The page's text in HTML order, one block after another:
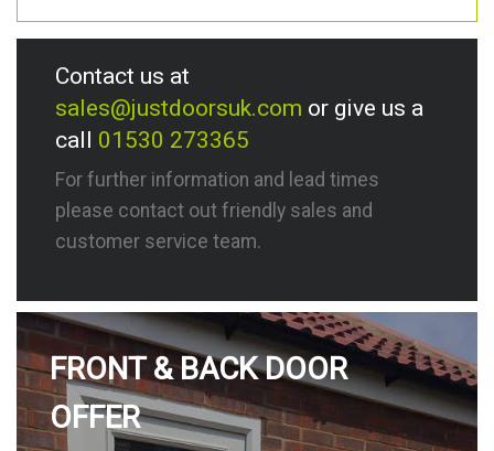
Contact us at
sales@justdoorsuk.com or give us a
call 01530 273365
For further information and lead times
please contact out friendly sales and
customer service team.
FRONT & BACK DOOR
OFFER